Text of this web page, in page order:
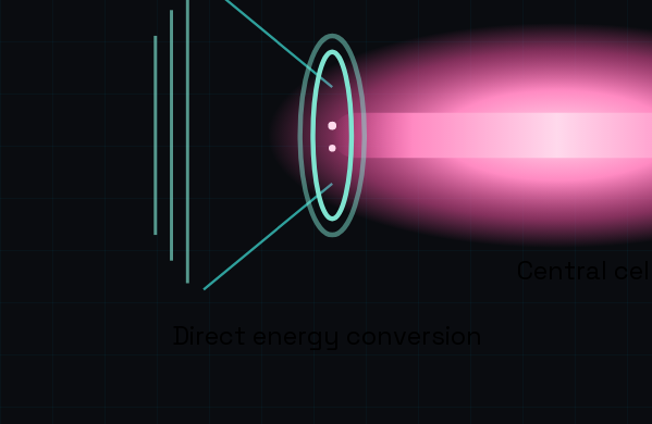
Central cell
Direct energy conversion